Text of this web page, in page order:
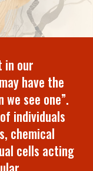
in our
have the
see one”.
individuals
chemical
cells acting